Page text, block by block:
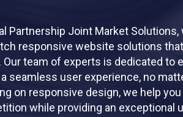
Partnership Joint Market
responsive website solutions
Our team of experts is dedicated to
seamless user experience, no
on responsive design, we help
while providing an exceptional